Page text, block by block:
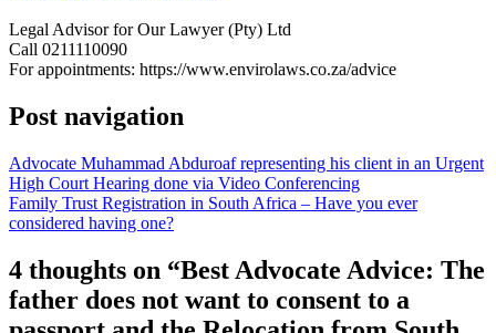
Legal Advisor for Our Lawyer (Pty) Ltd
Call 0211110090
For appointments: https://www.envirolaws.co.za/advice
Post navigation
Advocate Muhammad Abduroaf representing his client in an Urgent
High Court Hearing done via Video Conferencing
Family Trust Registration in South Africa – Have you ever
considered having one?
4 thoughts on “Best Advocate Advice: The
father does not want to consent to a